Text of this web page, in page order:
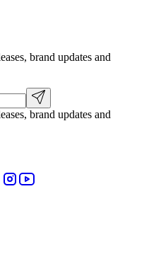
brand updates and
brand updates and